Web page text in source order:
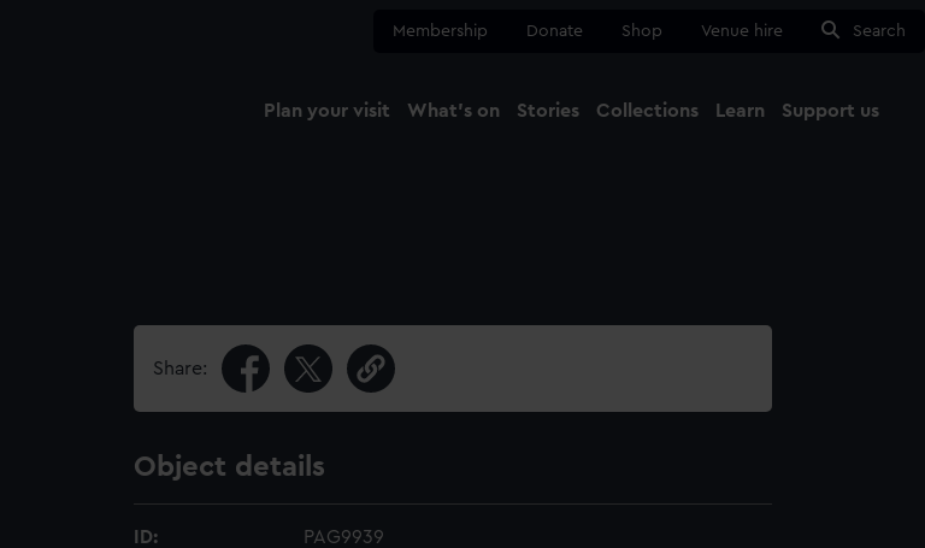
Membership Donate Shop Venue hire Search
Plan your visit What's on Stories Collections Learn Support us
Share:
Object details
ID: PAG9939